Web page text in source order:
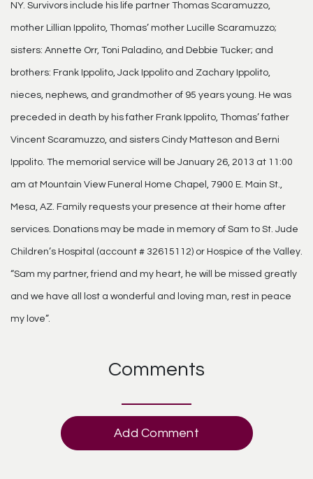
NY. Survivors include his life partner Thomas Scaramuzzo,
mother Lillian Ippolito, Thomas’ mother Lucille Scaramuzzo;
sisters: Annette Orr, Toni Paladino, and Debbie Tucker; and
brothers: Frank Ippolito, Jack Ippolito and Zachary Ippolito,
nieces, nephews, and grandmother of 95 years young. He was
preceded in death by his father Frank Ippolito, Thomas’ father
Vincent Scaramuzzo, and sisters Cindy Matteson and Berni
Ippolito. The memorial service will be January 26, 2013 at 11:00
am at Mountain View Funeral Home Chapel, 7900 E. Main St.,
Mesa, AZ. Family requests your presence at their home after
services. Donations may be made in memory of Sam to St. Jude
Children’s Hospital (account # 32615112) or Hospice of the Valley.
“Sam my partner, friend and my heart, he will be missed greatly
and we have all lost a wonderful and loving man, rest in peace
my love”.
Comments
Add Comment